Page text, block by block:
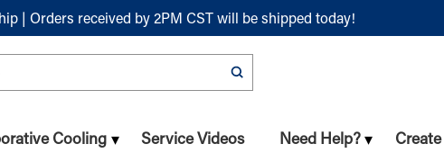
| Orders received by 2PM CST will be shipped today!
Cooling Service Videos Need Help?